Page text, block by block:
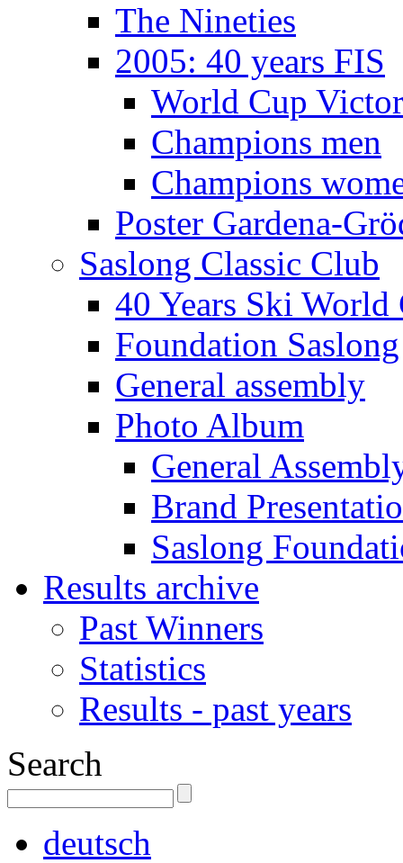
The Nineties
2005: 40 years FIS
World Cup
Champions men
Champions
Poster Gardena-
Saslong Classic Club
40 Years Ski World
Foundation Saslong
General assembly
Photo Album
General
Brand
Saslong
Results archive
Past Winners
Statistics
Results - past years
Search
deutsch